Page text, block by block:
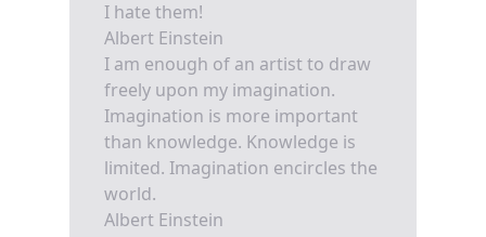
I hate them!
Albert Einstein
I am enough of an artist to draw
freely upon my imagination.
Imagination is more important
than knowledge. Knowledge is
limited. Imagination encircles the
world.
Albert Einstein